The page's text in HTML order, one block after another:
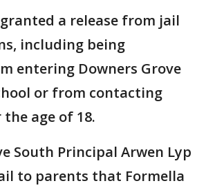
a release from jail
including being
entering Downers Grove
or from contacting
age of 18.
South Principal Arwen Lyp
to parents that Formella